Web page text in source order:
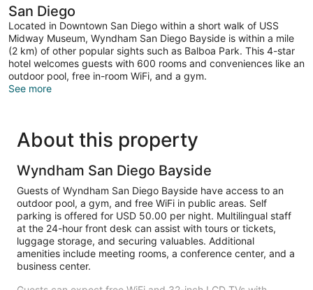
San Diego
Located in Downtown San Diego within a short walk of USS
Midway Museum, Wyndham San Diego Bayside is within a mile
(2 km) of other popular sights such as Balboa Park. This 4-star
hotel welcomes guests with 600 rooms and conveniences like an
outdoor pool, free in-room WiFi, and a gym.
See more
About this property
Wyndham San Diego Bayside
Guests of Wyndham San Diego Bayside have access to an
outdoor pool, a gym, and free WiFi in public areas. Self
parking is offered for USD 50.00 per night. Multilingual staff
at the 24-hour front desk can assist with tours or tickets,
luggage storage, and securing valuables. Additional
amenities include meeting rooms, a conference center, and a
business center.